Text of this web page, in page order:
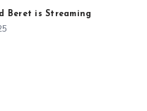
Beret is Streaming